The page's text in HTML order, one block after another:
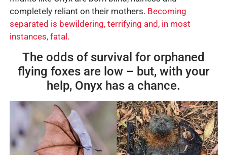
completely reliant on their mothers. Becoming
separated is bewildering, terrifying and, in most
instances, fatal.
The odds of survival for orphaned
flying foxes are low – but, with your
help, Onyx has a chance.